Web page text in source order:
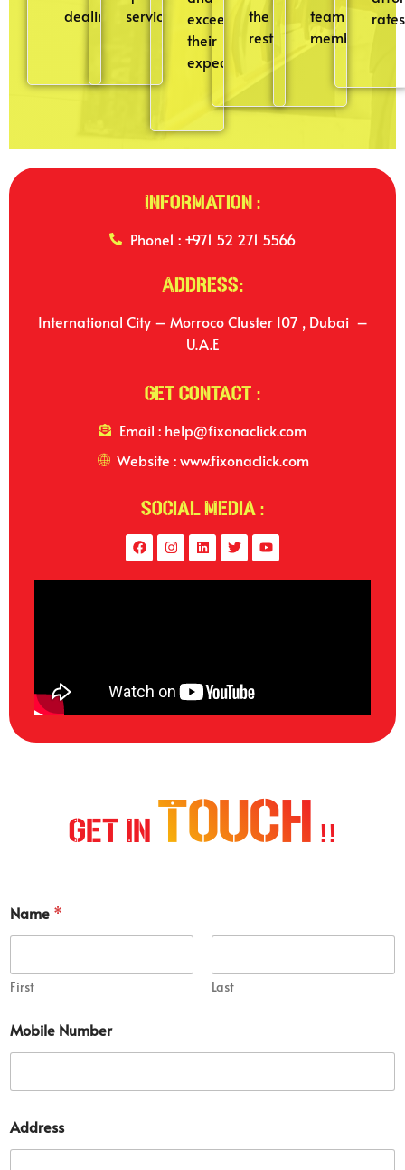
dealings.
service
exceeding
their
expectations.
the
rest
team
member
rates
Information :
Phone1 : +971 52 271 5566
Address:
International City – Morroco Cluster I07 , Dubai –
U.A.E
Get Contact :
Email : help@fixonaclick.com
Website : www.fixonaclick.com
Social Media :
Get In Touch !!
Name *
First Last
Mobile Number
e
t
Address